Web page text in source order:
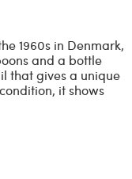
1960s in Denmark,
and a bottle
that gives a unique
it shows